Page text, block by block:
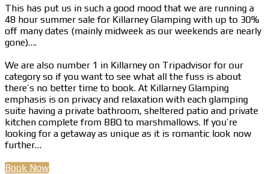
This has put us in such a good mood that we are running a
48 hour summer sale for Killarney Glamping with up to 30%
off many dates (mainly midweek as our weekends are nearly
gone)….
We are also number 1 in Killarney on Tripadvisor for our
category so if you want to see what all the fuss is about
there’s no better time to book. At Killarney Glamping
emphasis is on privacy and relaxation with each glamping
suite having a private bathroom, sheltered patio and private
kitchen complete from BBQ to marshmallows. If you’re
looking for a getaway as unique as it is romantic look now
further…
Book Now